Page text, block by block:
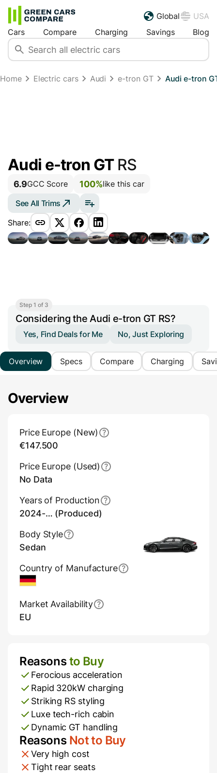
Global
USA
Cars
Compare Charging Savings Blog
Home Electric cars Audi e-tron GT Audi e-tron
Audi e-tron GT RS
6.9GCC Score 100%like this car
See All Trims
Share:
Step 1 of 3
Considering the Audi e-tron GT RS?
Yes, Find Deals for Me No, Just Exploring
Overview Specs Compare Charging
Overview
Price Europe (New)
€147.500
Price Europe (Used)
No Data
Country of Manufacture
Germany
Years of Production
2024-… (Produced)
Body Style
Sedan
Market Availability
EU
Pros and Cons
Reasonsto Buy
Ferocious acceleration
Rapid 320kW charging
Striking RS styling
Luxe tech-rich cabin
Dynamic GT handling
Reasons Not to Buy
Very high cost
Tight rear seats